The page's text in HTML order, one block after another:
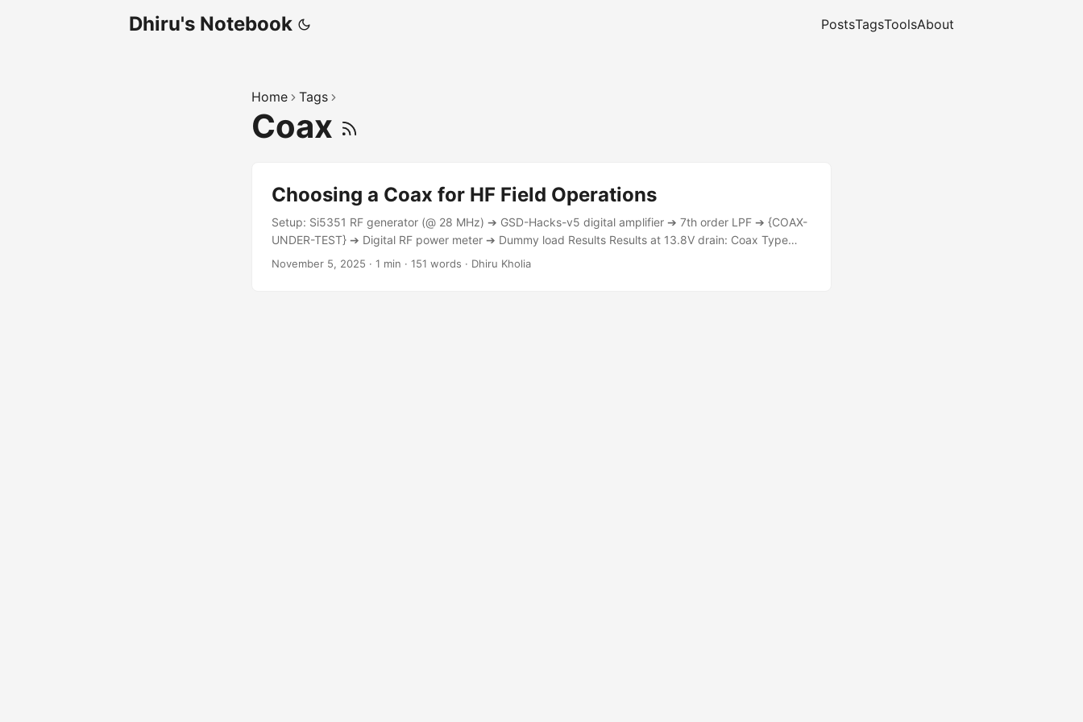
Dhiru's Notebook PostsTagsToolsAbout
Home Tags
Coax
Choosing a Coax for HF Field Operations
Setup: Si5351 RF generator (@ 28 MHz) ➔ GSD-Hacks-v5 digital amplifier ➔ 7th order LPF ➔ {COAX-
UNDER-TEST} ➔ Digital RF power meter ➔ Dummy load Results Results at 13.8V drain: Coax Type
Power Reading RG-58 (7 meters) 4.5W RG-316 (7 meters) 3.9W RG-188 (7 meters) 3.9W Results at
November 5, 2025 · 1 min · 151 words · Dhiru Kholia